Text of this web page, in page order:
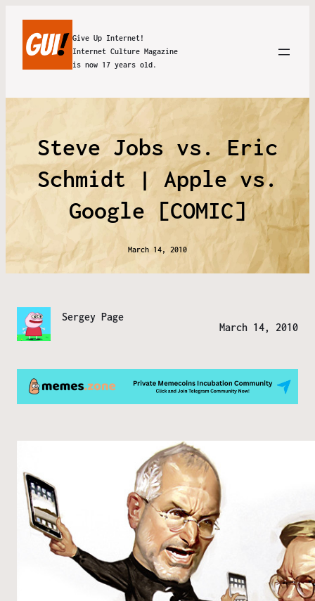
Give Up Internet!
Internet Culture Magazine
is now 17 years old.
Steve Jobs vs. Eric
Schmidt | Apple vs.
Google [COMIC]
March 14, 2010
Sergey Page
March 14, 2010